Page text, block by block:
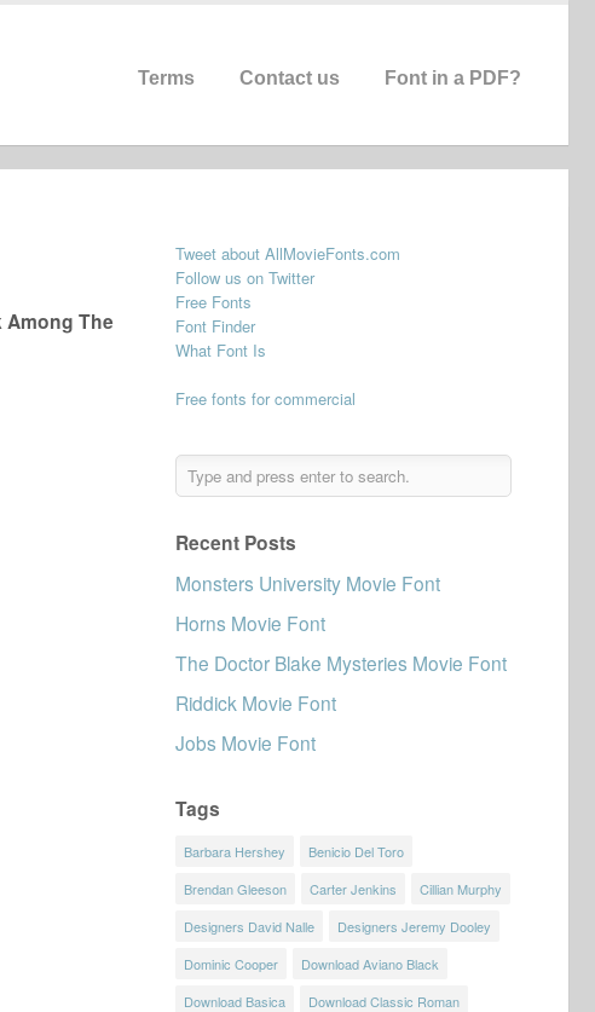
Terms Contact us Font in a PDF?
The
Tweet about AllMovieFonts.com
Follow us on Twitter
Free Fonts
Font Finder
What Font Is
Free fonts for commercial
Recent Posts
Monsters University Movie Font
Horns Movie Font
The Doctor Blake Mysteries Movie Font
Riddick Movie Font
Jobs Movie Font
Tags
Barbara Hershey
Benicio Del Toro
Brendan Gleeson
Carter Jenkins
Cillian Murphy
Designers David Nalle
Designers Jeremy Dooley
Dominic Cooper
Download Aviano Black
Download Basica
Download Classic Roman